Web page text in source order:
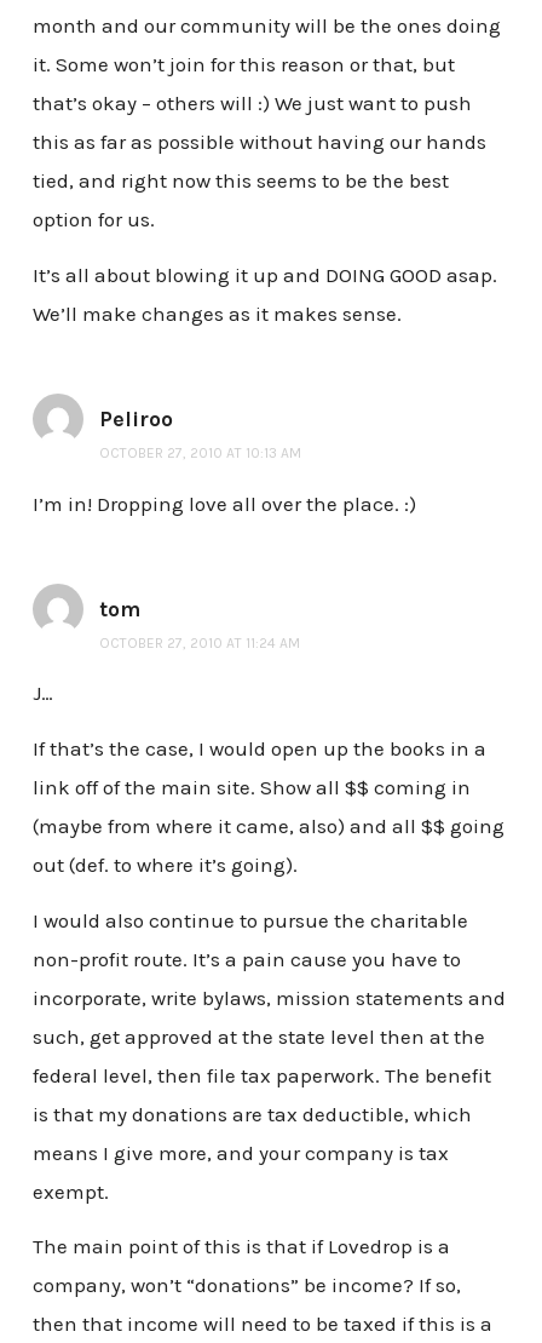
month and our community will be the ones doing
it. Some won’t join for this reason or that, but
that’s okay – others will :) We just want to push
this as far as possible without having our hands
tied, and right now this seems to be the best
option for us.
It’s all about blowing it up and DOING GOOD asap.
We’ll make changes as it makes sense.
Peliroo
OCTOBER 27, 2010 AT 10:13 AM
I’m in! Dropping love all over the place. :)
tom
OCTOBER 27, 2010 AT 11:24 AM
J…
If that’s the case, I would open up the books in a
link off of the main site. Show all $$ coming in
(maybe from where it came, also) and all $$ going
out (def. to where it’s going).
I would also continue to pursue the charitable
non-profit route. It’s a pain cause you have to
incorporate, write bylaws, mission statements and
such, get approved at the state level then at the
federal level, then file tax paperwork. The benefit
is that my donations are tax deductible, which
means I give more, and your company is tax
exempt.
The main point of this is that if Lovedrop is a
company, won’t “donations” be income? If so,
then that income will need to be taxed if this is a